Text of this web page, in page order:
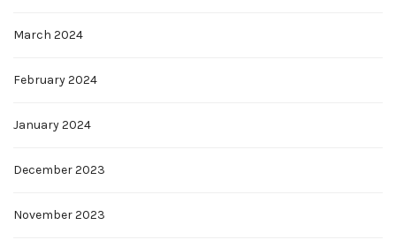
March 2024
February 2024
January 2024
December 2023
November 2023